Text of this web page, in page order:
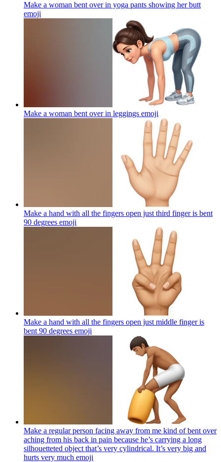
Make a woman bent over in yoga pants showing her butt
emoji
Make a woman bent over in leggings emoji
Make a hand with all the fingers open just third finger is bent
90 degrees emoji
Make a hand with all the fingers open just middle finger is
bent 90 degrees emoji
Make a regular person facing away from me kind of bent over
aching from his back in pain because he’s carrying a long
silhouetteted object that’s very cylindrical. It’s very big and
hurts very much emoji